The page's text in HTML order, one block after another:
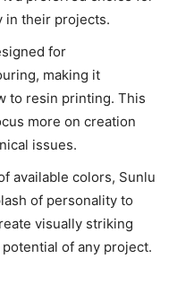
in their projects.
for
making it
to resin printing. This
more on creation
issues.
available colors, Sunlu
of personality to
visually striking
of any project.